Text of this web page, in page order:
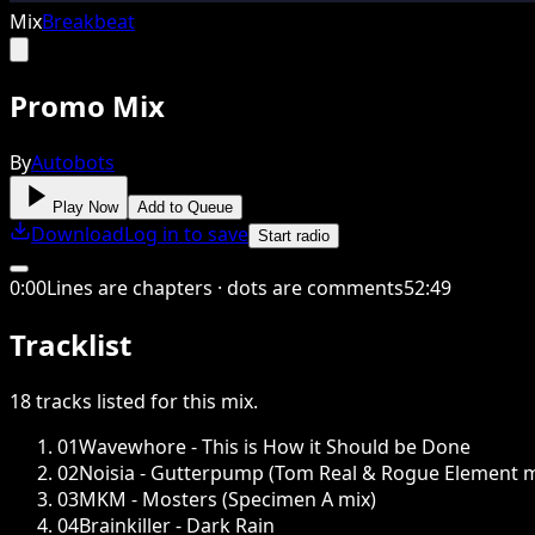
MixBreakbeat
Promo Mix
ByAutobots
Play Now Add to Queue
DownloadLog in to save Start radio
0:00Lines are chapters · dots are comments52:49
Tracklist
18tracks listed for this mix.
01Wavewhore - This is How it Should be Done
02Noisia - Gutterpump (Tom Real & Rogue Element
03MKM - Mosters (Specimen A mix)
04Brainkiller - Dark Rain